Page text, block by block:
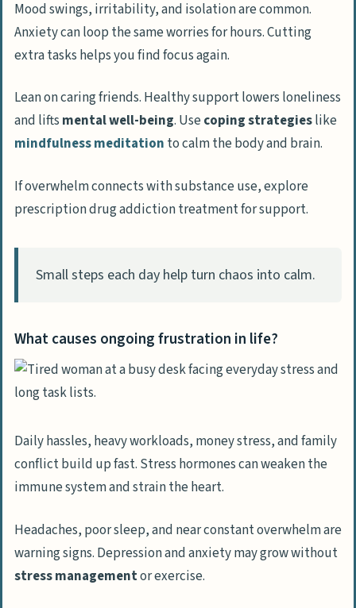
control of your life?
How does regaining control improve
mental well-being?
In what ways does control enhance focus
and productivity?
How can control give you a greater sense
How Will Taking Control of Your Life
What are the five powerful steps to take
How does setting clear goals help you
regain control?
Why is building healthy habits
How can reviewing progress help
maintain control over your life?
Mood swings, irritability, and isolation are common.
Anxiety can loop the same worries for hours. Cutting
extra tasks helps you find focus again.
Lean on caring friends. Healthy support lowers loneliness
and lifts mental well-being. Usecoping strategieslike
mindfulness meditation to calm the body and brain.
If overwhelm connects with substance use, explore
prescription drug addiction treatment for support.
Small steps each day help turn chaos into calm.
What causes ongoing frustration in life?
Daily hassles, heavy workloads, money stress, and family
conflict build up fast. Stress hormones can weaken the
immune system and strain the heart.
Headaches, poor sleep, and near constant overwhelm are
warning signs. Depression and anxiety may grow without
stress managementor exercise.